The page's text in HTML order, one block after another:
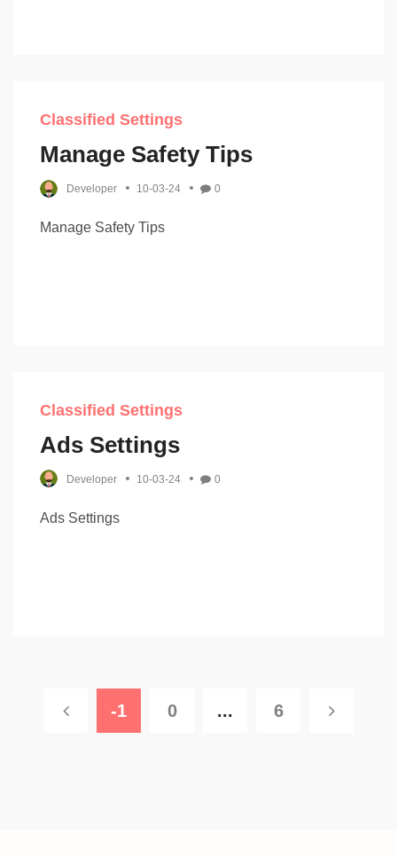
Classified Settings
Manage Safety Tips
Developer 10-03-24 0
Manage Safety Tips
Classified Settings
Ads Settings
Developer 10-03-24 0
Ads Settings
-1 0 ... 6